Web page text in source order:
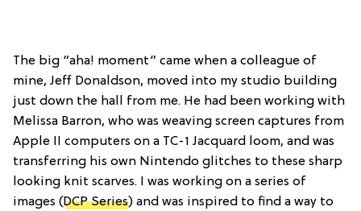
The big “aha! moment” came when a colleague of
mine, Jeff Donaldson, moved into my studio building
just down the hall from me. He had been working with
Melissa Barron, who was weaving screen captures from
Apple II computers on a TC-1 Jacquard loom, and was
transferring his own Nintendo glitches to these sharp
looking knit scarves. I was working on a series of
images (DCP Series) and was inspired to find a way to